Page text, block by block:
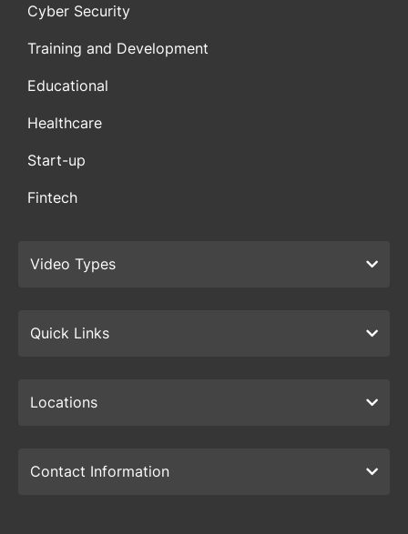
Cyber Security
Training and Development
Educational
Healthcare
Start-up
Fintech
Video Types
Quick Links
Locations
Contact Information